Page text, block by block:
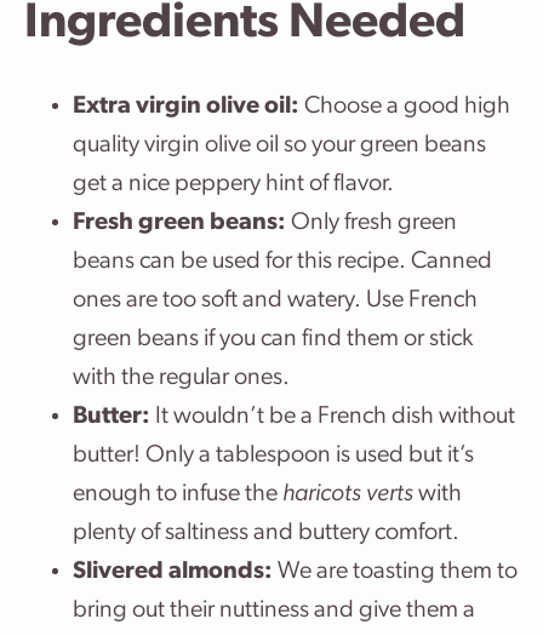
Ingredients Needed
Extra virgin olive oil: Choose a good high
quality virgin olive oil so your green beans
get a nice peppery hint of flavor.
Fresh green beans: Only fresh green
beans can be used for this recipe. Canned
ones are too soft and watery. Use French
green beans if you can find them or stick
with the regular ones.
Butter: It wouldn’t be a French dish without
butter! Only a tablespoon is used but it’s
enough to infuse the haricots verts with
plenty of saltiness and buttery comfort.
Slivered almonds: We are toasting them to
bring out their nuttiness and give them a